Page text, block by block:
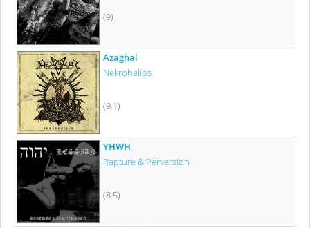
(9)
Azaghal
Nekrohelios
(9.1)
YHWH
Rapture & Perversion
(8.5)